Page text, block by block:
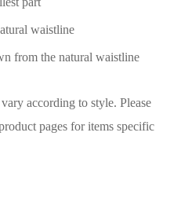
waistline
from the natural waistline
according to style. Please
pages for items specific